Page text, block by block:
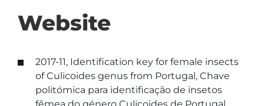
Website
2017-11, Identification key for female insects
of Culicoides genus from Portugal, Chave
politómica para identificação de insetos